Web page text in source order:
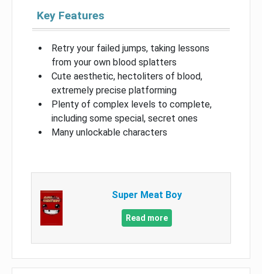
Key Features
Retry your failed jumps, taking lessons
from your own blood splatters
Cute aesthetic, hectoliters of blood,
extremely precise platforming
Plenty of complex levels to complete,
including some special, secret ones
Many unlockable characters
Super Meat Boy
Read more